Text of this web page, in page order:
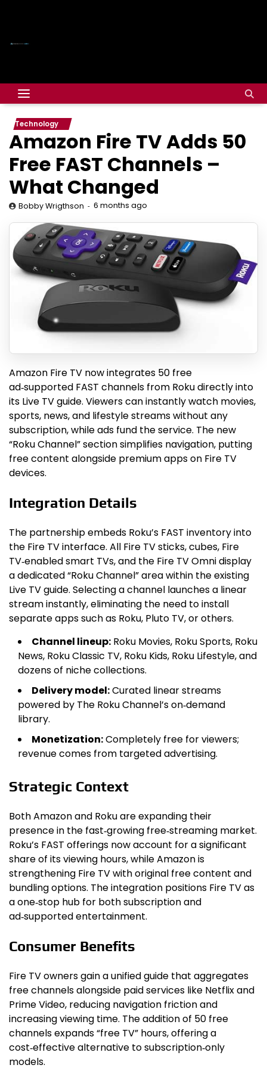
Technology
Amazon Fire TV Adds 50
Free FAST Channels –
What Changed
Bobby Wrigthson 6 months ago
Amazon Fire TV now integrates 50 free
ad‑supported FAST channels from Roku directly into
its Live TV guide. Viewers can instantly watch movies,
sports, news, and lifestyle streams without any
subscription, while ads fund the service. The new
“Roku Channel” section simplifies navigation, putting
free content alongside premium apps on Fire TV
devices.
Integration Details
The partnership embeds Roku’s FAST inventory into
the Fire TV interface. All Fire TV sticks, cubes, Fire
TV‑enabled smart TVs, and the Fire TV Omni display
a dedicated “Roku Channel” area within the existing
Live TV guide. Selecting a channel launches a linear
stream instantly, eliminating the need to install
separate apps such as Roku, Pluto TV, or others.
Channel lineup: Roku Movies, Roku Sports, Roku
News, Roku Classic TV, Roku Kids, Roku Lifestyle, and
dozens of niche collections.
Delivery model:Curated linear streams
powered by The Roku Channel’s on‑demand
library.
Monetization:Completely free for viewers;
revenue comes from targeted advertising.
Strategic Context
Both Amazon and Roku are expanding their
presence in the fast‑growing free‑streaming market.
Roku’s FAST offerings now account for a significant
share of its viewing hours, while Amazon is
strengthening Fire TV with original free content and
bundling options. The integration positions Fire TV as
a one‑stop hub for both subscription and
ad‑supported entertainment.
Consumer Benefits
Fire TV owners gain a unified guide that aggregates
free channels alongside paid services like Netflix and
Prime Video, reducing navigation friction and
increasing viewing time. The addition of 50 free
channels expands “free TV” hours, offering a
cost‑effective alternative to subscription‑only
models.